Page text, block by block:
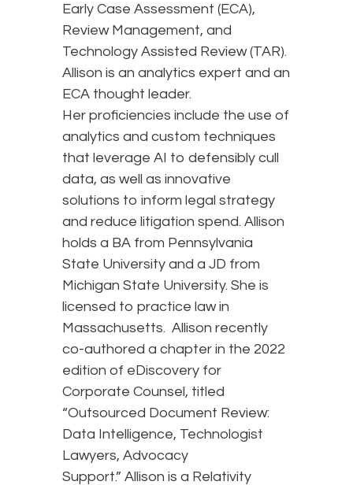
Early Case Assessment (ECA),
Review Management, and
Technology Assisted Review (TAR).
Allison is an analytics expert and an
ECA thought leader.
Her proficiencies include the use of
analytics and custom techniques
that leverage AI to defensibly cull
data, as well as innovative
solutions to inform legal strategy
and reduce litigation spend. Allison
holds a BA from Pennsylvania
State University and a JD from
Michigan State University. She is
licensed to practice law in
Massachusetts. Allison recently
co-authored a chapter in the 2022
edition of eDiscovery for
Corporate Counsel, titled
“Outsourced Document Review:
Data Intelligence, Technologist
Lawyers, Advocacy
Support.” Allison is a Relativity